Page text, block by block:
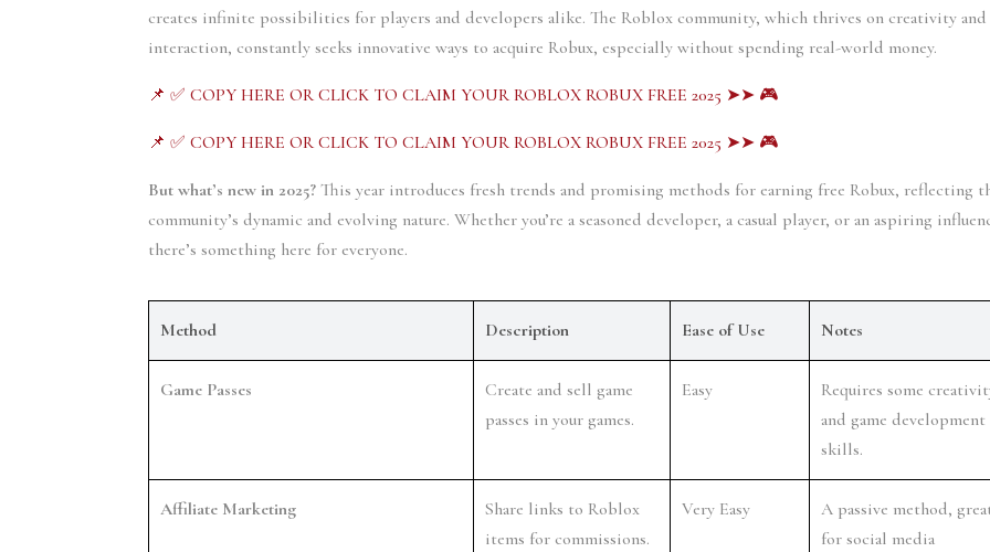
creates infinite possibilities for players and developers alike. The Roblox community, which thrives on creativity and
interaction, constantly seeks innovative ways to acquire Robux, especially without spending real-world money.
📌 ✅ COPY HERE OR CLICK TO CLAIM YOUR ROBLOX ROBUX FREE 2025 ➤➤ 🎮
📌 ✅ COPY HERE OR CLICK TO CLAIM YOUR ROBLOX ROBUX FREE 2025 ➤➤ 🎮
But what’s new in 2025? This year introduces fresh trends and promising methods for earning free Robux, reflecting
community’s dynamic and evolving nature. Whether you’re a seasoned developer, a casual player, or an aspiring
there’s something here for everyone.
Method Description Ease of Use Notes
Game Passes
Create and sell game
passes in your games.
Easy
Requires some
and game development
skills.
Affiliate Marketing
Share links to Roblox
items for commissions.
Very Easy
A passive method,
for social media